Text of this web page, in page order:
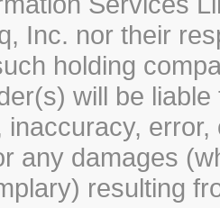
Inc. nor their
holding
will be
inaccuracy,
any damages
resulting